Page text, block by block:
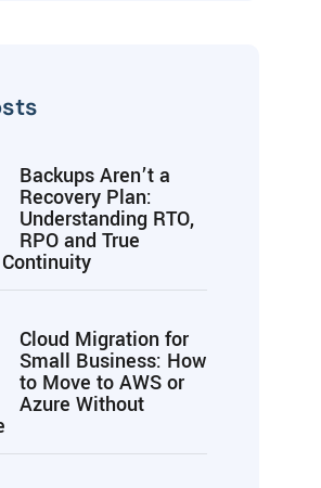
Backups Aren’t a
Recovery Plan:
Understanding RTO,
RPO and True
Cloud Migration for
Small Business: How
to Move to AWS or
Azure Without